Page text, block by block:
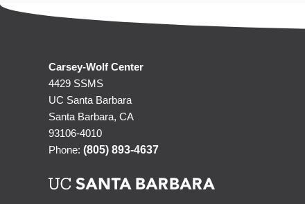
Carsey-Wolf Center
4429 SSMS
UC Santa Barbara
Santa Barbara, CA
93106-4010
Phone: (805) 893-4637